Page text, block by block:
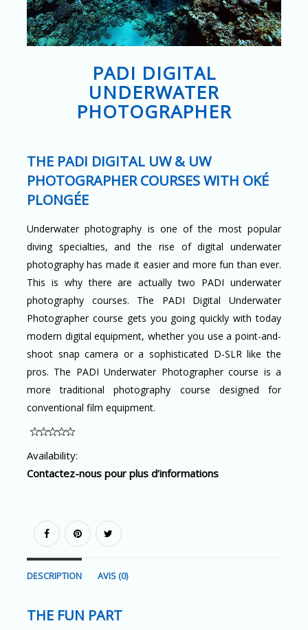
PADI DIGITAL
UNDERWATER
PHOTOGRAPHER
THE PADI DIGITAL UW & UW
PHOTOGRAPHER COURSES WITH OKÉ
PLONGÉE
Underwater photography is one of the most popular
diving specialties, and the rise of digital underwater
photography has made it easier and more fun than ever.
This is why there are actually two PADI underwater
photography courses. The PADI Digital Underwater
Photographer course gets you going quickly with today
modern digital equipment, whether you use a point-and-
shoot snap camera or a sophisticated D-SLR like the
pros. The PADI Underwater Photographer course is a
more traditional photography course designed for
conventional film equipment.
Availability:
Contactez-nous pour plus d’informations
DESCRIPTION AVIS (0)
THE FUN PART